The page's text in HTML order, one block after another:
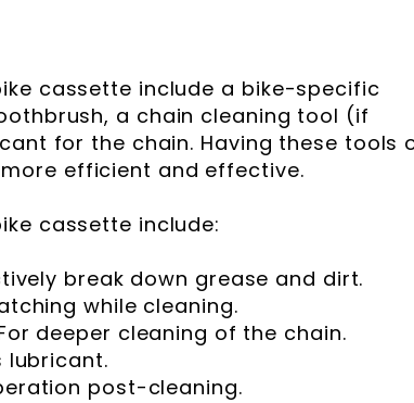
cassette include a bike-specific
a chain cleaning tool (if
for the chain. Having these tools
efficient and effective.
cassette include:
break down grease and dirt.
while cleaning.
deeper cleaning of the chain.
lubricant.
post-cleaning.